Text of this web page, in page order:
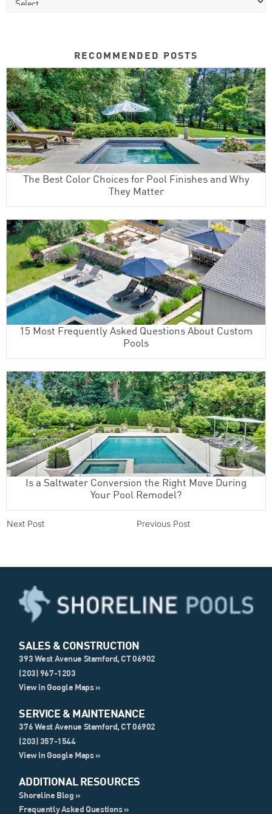
RECOMMENDED POSTS
The Best Color Choices for Pool Finishes and Why
They Matter
15 Most Frequently Asked Questions About Custom
Pools
Is a Saltwater Conversion the Right Move During
Your Pool Remodel?
Previous Post
Next Post
SALES & CONSTRUCTION
393 West Avenue Stamford, CT 06902
(203) 967-1203
View in Google Maps »
SERVICE & MAINTENANCE
376 West Avenue Stamford, CT 06902
(203) 357-1544
View in Google Maps »
ADDITIONAL RESOURCES
Shoreline Blog »
Frequently Asked Questions »